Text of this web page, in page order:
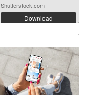
Shutterstock.com
Download